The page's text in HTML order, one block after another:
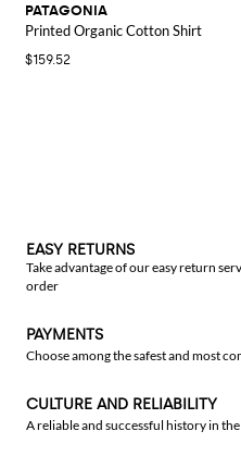
PATAGONIA
Printed Organic Cotton Shirt
$159.52
EASY RETURNS
Take advantage of our easy return
order
PAYMENTS
Choose among the safest and most
CULTURE AND RELIABILITY
A reliable and successful history in